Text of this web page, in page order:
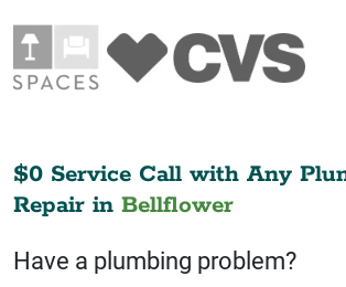
$0 Service Call with Any
Repair in Bellflower
Have a plumbing problem?